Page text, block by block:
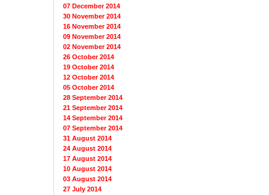
07 December 2014
30 November 2014
16 November 2014
09 November 2014
02 November 2014
26 October 2014
19 October 2014
12 October 2014
05 October 2014
28 September 2014
21 September 2014
14 September 2014
07 September 2014
31 August 2014
24 August 2014
17 August 2014
10 August 2014
03 August 2014
27 July 2014